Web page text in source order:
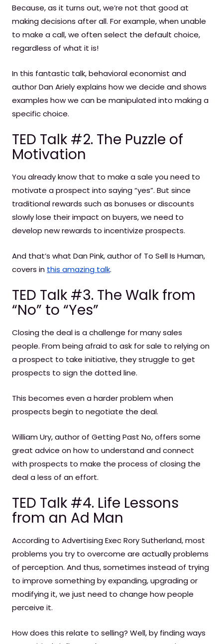
Because, as it turns out, we’re not that good at
making decisions after all. For example, when unable
to make a call, we often select the default choice,
regardless of what it is!
In this fantastic talk, behavioral economist and
author Dan Ariely explains how we decide and shows
examples how we can be manipulated into making a
specific choice.
TED Talk #2. The Puzzle of
Motivation
You already know that to make a sale you need to
motivate a prospect into saying “yes”. But since
traditional rewards such as bonuses or discounts
slowly lose their impact on buyers, we need to
develop new rewards to incentivize prospects.
And that’s what Dan Pink, author of To Sell Is Human,
covers in this amazing talk.
TED Talk #3. The Walk from
“No” to “Yes”
Closing the deal is a challenge for many sales
people. From being afraid to ask for sale to relying on
a prospect to take initiative, they struggle to get
prospects to sign the dotted line.
This becomes even a harder problem when
prospects begin to negotiate the deal.
William Ury, author of Getting Past No, offers some
great advice on how to understand and connect
with prospects to make the process of closing the
deal a less of an effort.
TED Talk #4. Life Lessons
from an Ad Man
According to Advertising Exec Rory Sutherland, most
problems you try to overcome are actually problems
of perception. And thus, sometimes instead of trying
to improve something by expanding, upgrading or
modifying it, we just need to change how people
perceive it.
How does this relate to selling? Well, by finding ways